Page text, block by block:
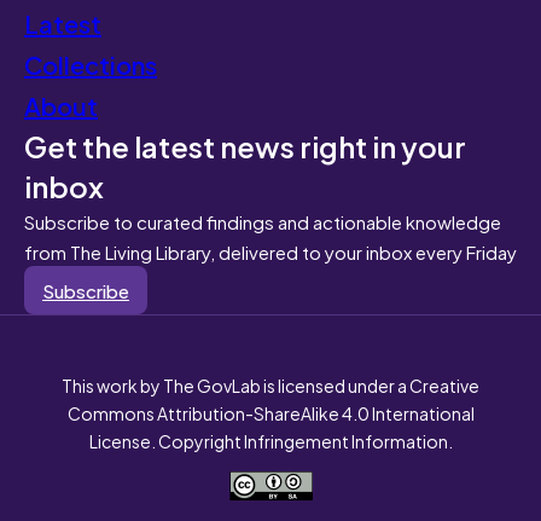
Latest
Collections
About
Get the latest news right in your
inbox
Subscribe to curated findings and actionable knowledge
from The Living Library, delivered to your inbox every Friday
Subscribe
This work by The GovLab is licensed under a Creative
Commons Attribution-ShareAlike 4.0 International
License. Copyright Infringement Information.